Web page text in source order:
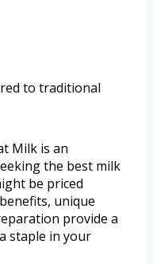
to traditional
Milk is an
the best milk
be priced
unique
provide a
staple in your